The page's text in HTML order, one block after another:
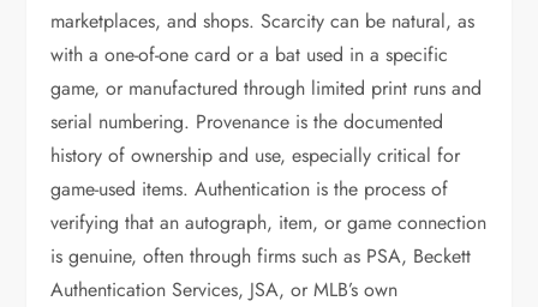
marketplaces, and shops. Scarcity can be natural, as
with a one-of-one card or a bat used in a specific
game, or manufactured through limited print runs and
serial numbering. Provenance is the documented
history of ownership and use, especially critical for
game-used items. Authentication is the process of
verifying that an autograph, item, or game connection
is genuine, often through firms such as PSA, Beckett
Authentication Services, JSA, or MLB’s own